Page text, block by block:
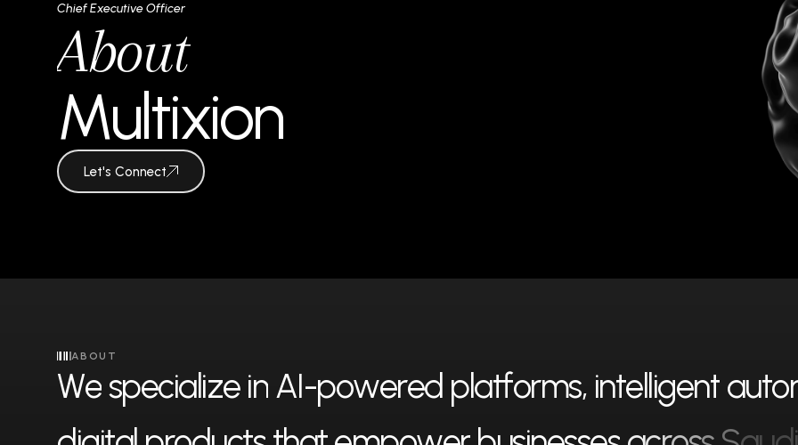
Chief Executive Officer
About
Multixion
Let's Connect
ABOUT
Wespecialize inAI-powered platforms, intelligentauto